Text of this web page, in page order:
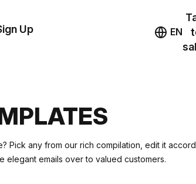
Up EN
Pick any from our rich compilation, edit it
elegant emails over to valued customers.